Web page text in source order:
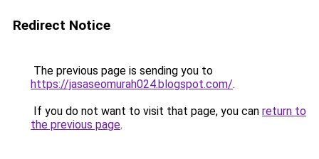
Redirect Notice
The previous page is sending you to
https://jasaseomurah024.blogspot.com/.
If you do not want to visit that page, you can return to
the previous page.